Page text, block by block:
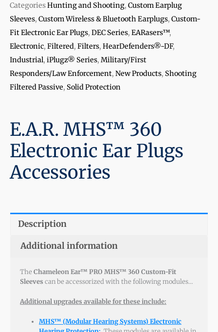
CategoriesHunting and Shooting, Custom Earplug
Sleeves, Custom Wireless & Bluetooth Earplugs, Custom-
Fit Electronic Ear Plugs, DEC Series, EARasers™,
Electronic, Filtered, Filters, HearDefenders®-DF,
Industrial, iPlugz® Series, Military/First
Responders/Law Enforcement, New Products, Shooting
Filtered Passive, Solid Protection
E.A.R. MHS™ 360
Electronic Ear Plugs
Accessories
Description
Additional information
The Chameleon Ear™ PRO MHS™ 360 Custom-Fit
Sleeves can be accessorized with the following modules…
Additional upgrades available for these include:
MHS™ (Modular Hearing Systems) Electronic